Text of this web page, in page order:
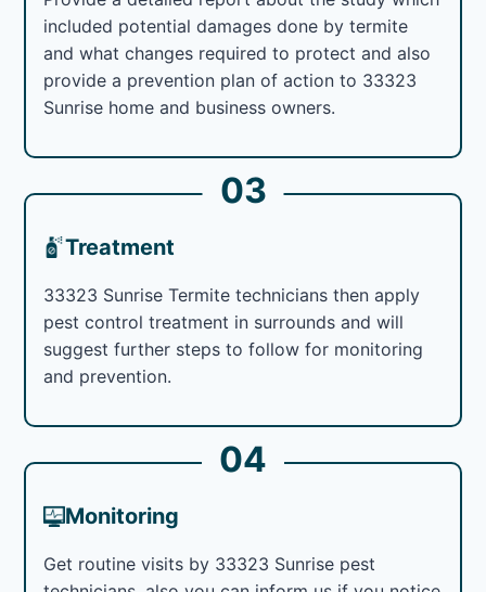
included potential damages done by termite
and what changes required to protect and also
provide a prevention plan of action to 33323
Sunrise home and business owners.
03
Treatment
33323 Sunrise Termite technicians then apply
pest control treatment in surrounds and will
suggest further steps to follow for monitoring
and prevention.
04
Monitoring
Get routine visits by 33323 Sunrise pest